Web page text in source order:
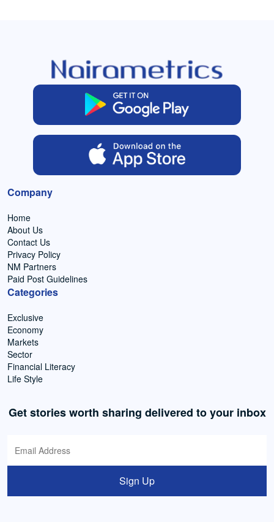
Company
Home
About Us
Contact Us
Privacy Policy
NM Partners
Paid Post Guidelines
Categories
Exclusive
Economy
Markets
Sector
Financial Literacy
Life Style
Get stories worth sharing delivered to your inbox
Sign Up